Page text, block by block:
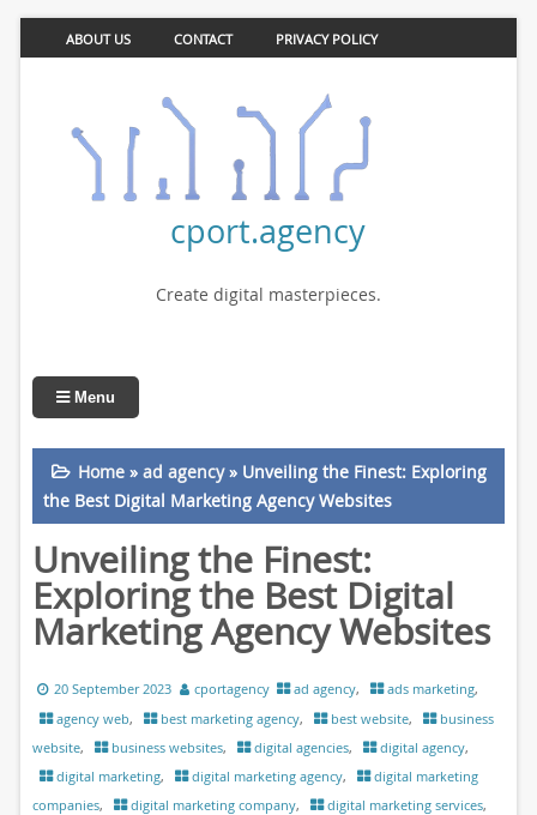
ABOUT US CONTACT PRIVACY POLICY
cport.agency
Create digital masterpieces.
Menu
Home» ad agency» Unveiling the Finest: Exploring
the Best Digital Marketing Agency Websites
Unveiling the Finest:
Exploring the Best Digital
Marketing Agency Websites
20 September 2023 cportagency ad agency, ads marketing,
agency web, best marketing agency, best website,
business
website, business websites, digital agencies, digital agency,
digital marketing, digital marketing agency,
digital marketing
companies, digital marketing company, digital marketing services,